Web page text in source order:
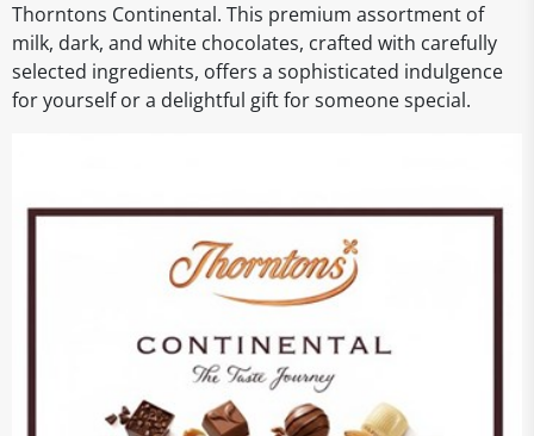
Thorntons Continental. This premium assortment of
milk, dark, and white chocolates, crafted with carefully
selected ingredients, offers a sophisticated indulgence
for yourself or a delightful gift for someone special.